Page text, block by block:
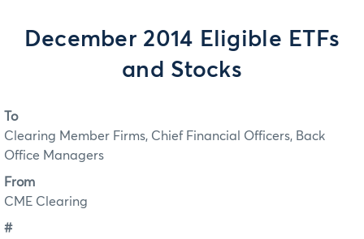
December 2014 Eligible ETFs
and Stocks
To
Clearing Member Firms, Chief Financial Officers, Back
Office Managers
From
CME Clearing
#